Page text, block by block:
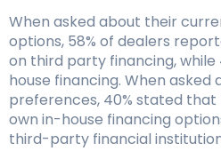
When asked about their
options, 58% of dealers
on third party financing, while
house financing. When
preferences, 40% stated
own in-house financing
third-party financial